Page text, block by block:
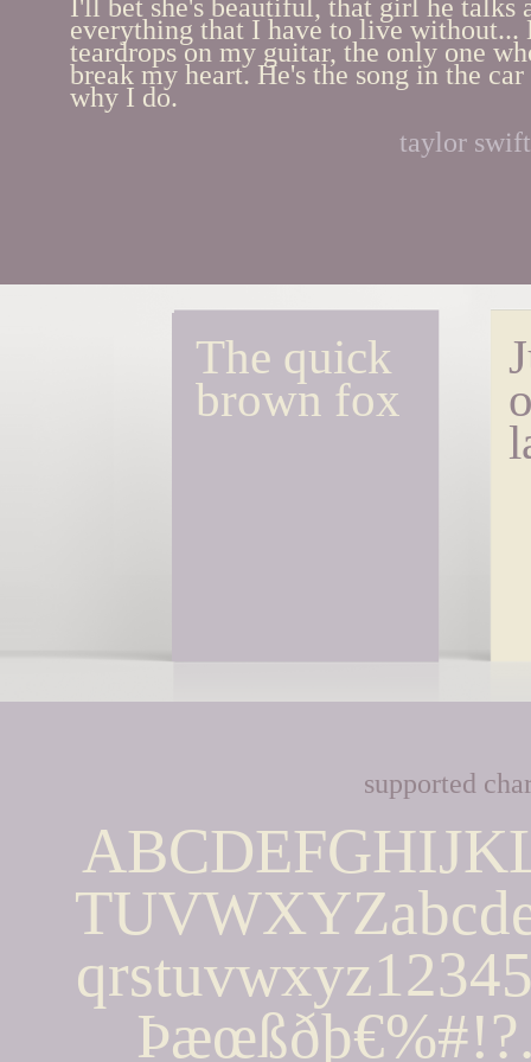
I'll bet she's beautiful, that girl he talks
everything that I have to live without...
teardrops on my guitar, the only one
break my heart. He's the song in the
why I do.
taylor swift
The quick
brown fox
supported